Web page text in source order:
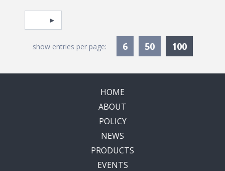
Pagination
Select page
show entries per page: 6 50 100
HOME
ABOUT
POLICY
NEWS
PRODUCTS
EVENTS